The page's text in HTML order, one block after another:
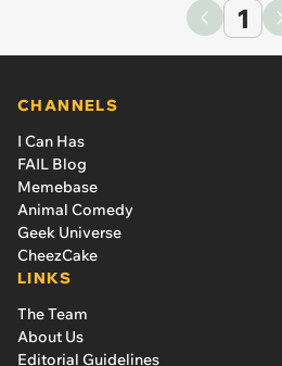
1
CHANNELS
I Can Has
FAIL Blog
Memebase
Animal Comedy
Geek Universe
CheezCake
LINKS
The Team
About Us
Editorial Guidelines